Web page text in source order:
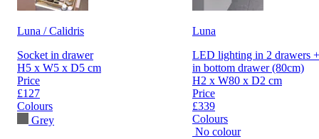
Luna / Calidris
Socket in drawer
H5 x W5 x D5 cm
Price
£127
Colours
Grey
Luna
LED lighting in 2 drawers
in bottom drawer (80cm)
H2 x W80 x D2 cm
Price
£339
Colours
No colour